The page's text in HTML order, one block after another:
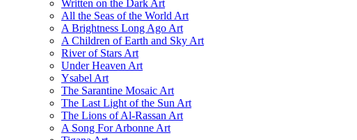
Written on the Dark Art
All the Seas of the World Art
A Brightness Long Ago Art
A Children of Earth and Sky Art
River of Stars Art
Under Heaven Art
Ysabel Art
The Sarantine Mosaic Art
The Last Light of the Sun Art
The Lions of Al-Rassan Art
A Song For Arbonne Art